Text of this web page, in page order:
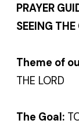
PRAYER
SEEING
Theme of
THE LORD
The Goal: